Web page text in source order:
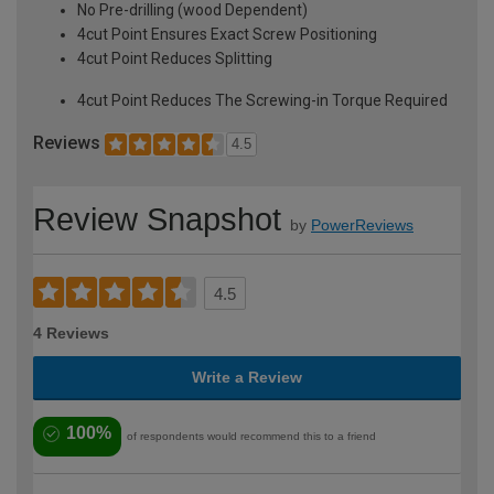
No Pre-drilling (wood Dependent)
4cut Point Ensures Exact Screw Positioning
4cut Point Reduces Splitting
4cut Point Reduces The Screwing-in Torque Required
Reviews 4.5
Review Snapshot by PowerReviews
4.5
4 Reviews
Write a Review
100% of respondents would recommend this to a friend